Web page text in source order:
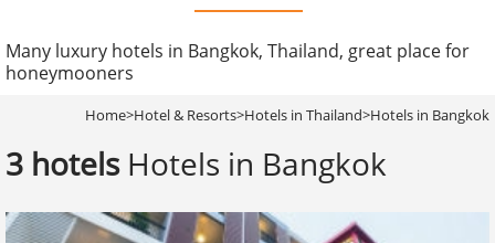
Many luxury hotels in Bangkok, Thailand, great place for
honeymooners
Home>Hotel & Resorts>Hotels in Thailand>Hotels in Bangkok
3 hotels Hotels in Bangkok